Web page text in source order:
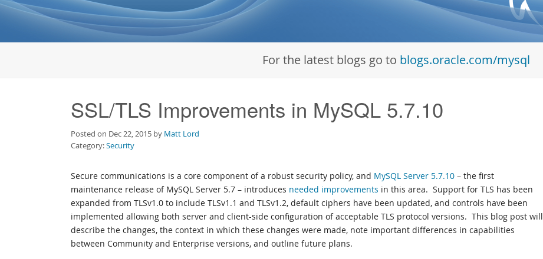
For the latest blogs go to blogs.oracle.com/mysql
SSL/TLS Improvements in MySQL 5.7.10
Posted on Dec 22, 2015 by Matt Lord
Category:Security
Secure communications is a core component of a robust security policy, and MySQL Server 5.7.10 – the first
maintenance release of MySQL Server 5.7 – introduces needed improvements in this area. Support for TLS has been
expanded from TLSv1.0 to include TLSv1.1 and TLSv1.2, default ciphers have been updated, and controls have been
implemented allowing both server and client-side configuration of acceptable TLS protocol versions. This blog post will
describe the changes, the context in which these changes were made, note important differences in capabilities
between Community and Enterprise versions, and outline future plans.